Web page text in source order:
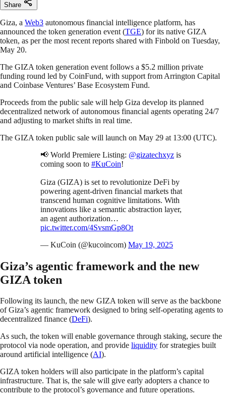
Share
Giza, a Web3 autonomous financial intelligence platform, has
announced the token generation event (TGE) for its native GIZA
token, as per the most recent reports shared with Finbold on Tuesday,
May 20.
The GIZA token generation event follows a $5.2 million private
funding round led by CoinFund, with support from Arrington Capital
and Coinbase Ventures’ Base Ecosystem Fund.
Proceeds from the public sale will help Giza develop its planned
decentralized network of autonomous financial agents operating 24/7
and adjusting to market shifts in real time.
The GIZA token public sale will launch on May 29 at 13:00 (UTC).
📢 World Premiere Listing: @gizatechxyz is
coming soon to #KuCoin!
Giza (GIZA) is set to revolutionize DeFi by
powering agent-driven financial markets that
transcend human cognitive limitations. With
innovations like a semantic abstraction layer,
an agent authorization…
pic.twitter.com/4SvsmGp8Ot
— KuCoin (@kucoincom) May 19, 2025
Giza’s agentic framework and the new
GIZA token
Following its launch, the new GIZA token will serve as the backbone
of Giza’s agentic framework designed to bring self-operating agents to
decentralized finance (DeFi).
As such, the token will enable governance through staking, secure the
protocol via node operation, and provide liquidity for strategies built
around artificial intelligence (AI).
GIZA token holders will also participate in the platform’s capital
infrastructure. That is, the sale will give early adopters a chance to
contribute to the protocol’s governance and future operations.